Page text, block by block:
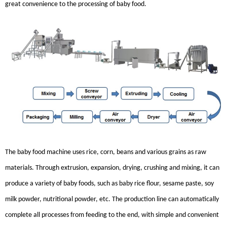
great convenience to the processing of baby food.
The baby food machine uses rice, corn, beans and various grains as raw
materials. Through extrusion, expansion, drying, crushing and mixing, it can
produce a variety of baby foods, such as baby rice flour, sesame paste, soy
milk powder, nutritional powder, etc. The production line can automatically
complete all processes from feeding to the end, with simple and convenient